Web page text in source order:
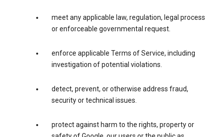
meet any applicable law, regulation, legal process
or enforceable governmental request.
enforce applicable Terms of Service, including
investigation of potential violations.
detect, prevent, or otherwise address fraud,
security or technical issues.
protect against harm to the rights, property or